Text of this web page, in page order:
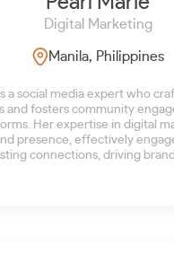
Digital Marketing
Manila, Philippines
a social media expert who
and fosters community
Her expertise in digital
presence, effectively
connections, driving